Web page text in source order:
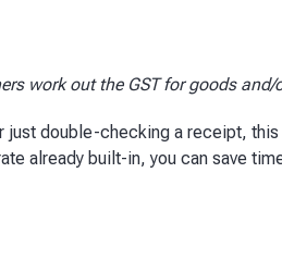
work out the GST for goods
just double-checking a receipt,
already built-in, you can save